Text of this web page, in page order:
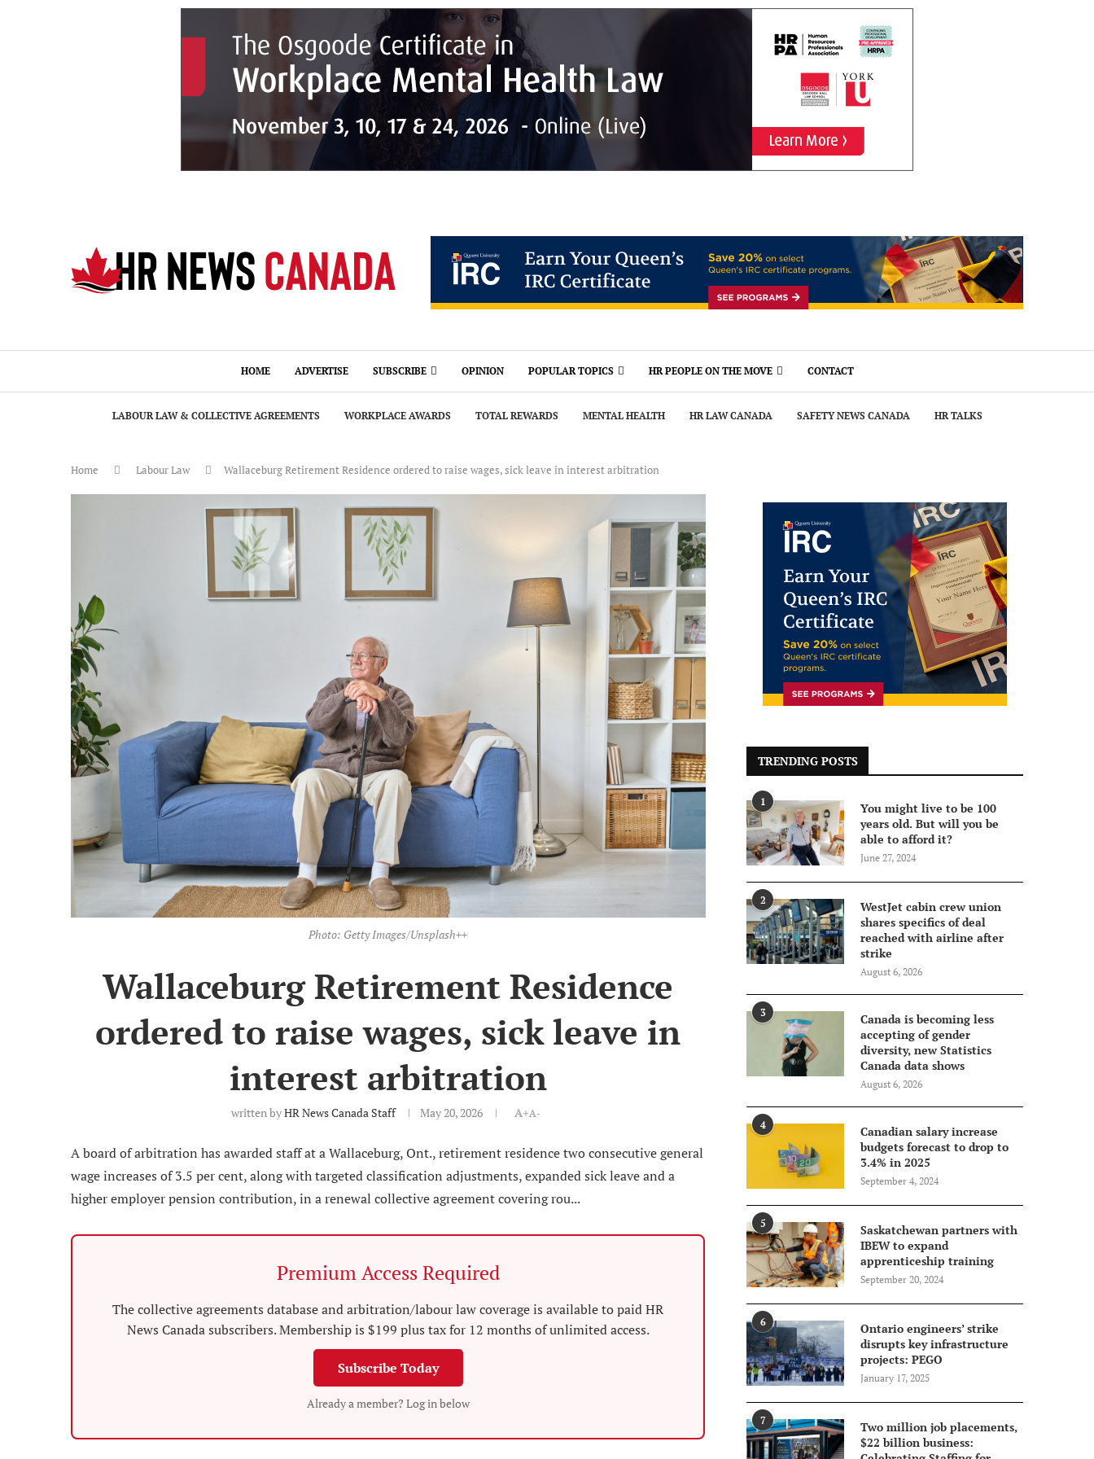
HOME ADVERTISE SUBSCRIBE OPINION POPULAR TOPICS HR PEOPLE ON THE MOVE CONTACT
LABOUR LAW & COLLECTIVE AGREEMENTS WORKPLACE AWARDS TOTAL REWARDS MENTAL HEALTH HR LAW CANADA SAFETY NEWS CANADA HR TALKS
Home Labour Law Wallaceburg Retirement Residence ordered to raise wages, sick leave in interest arbitration
Photo: Getty Images/Unsplash++
Wallaceburg Retirement Residence
ordered to raise wages, sick leave in
interest arbitration
written byHR News Canada Staff May 20, 2026 A+A-
A board of arbitration has awarded staff at a Wallaceburg, Ont., retirement residence two consecutive general
wage increases of 3.5 per cent, along with targeted classification adjustments, expanded sick leave and a
higher employer pension contribution, in a renewal collective agreement covering rou...
Premium Access Required
The collective agreements database and arbitration/labour law coverage is available to paid HR
News Canada subscribers. Membership is $199 plus tax for 12 months of unlimited access.
Subscribe Today
Already a member? Log in below
TRENDING POSTS
1
You might live to be 100
years old. But will you be
able to afford it?
June 27, 2024
2
WestJet cabin crew union
shares specifics of deal
reached with airline after
strike
August 6, 2026
3
Canada is becoming less
accepting of gender
diversity, new Statistics
Canada data shows
August 6, 2026
4
Canadian salary increase
budgets forecast to drop to
3.4% in 2025
September 4, 2024
5
Saskatchewan partners with
IBEW to expand
apprenticeship training
September 20, 2024
6
Ontario engineers’ strike
disrupts key infrastructure
projects: PEGO
January 17, 2025
7
Two million job placements,
$22 billion business: